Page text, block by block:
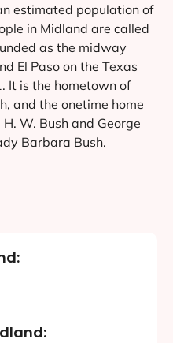
estimated population of
in Midland are called
as the midway
El Paso on the Texas
It is the hometown of
and the onetime home
W. Bush and George
Barbara Bush.